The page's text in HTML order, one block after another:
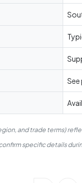
and trade terms)
specific details